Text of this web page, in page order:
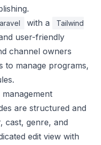
with a
Tailwind
user-friendly
channel owners
to manage programs,
are structured and
cast, genre, and
edit view with